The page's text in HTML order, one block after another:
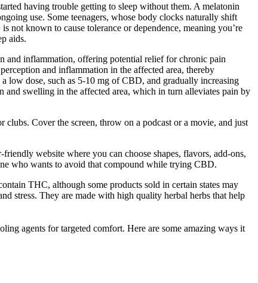
having trouble getting to sleep without them. A melatonin
use. Some teenagers, whose body clocks naturally shift
not known to cause tolerance or dependence, meaning you’re
aids.
and inflammation, offering potential relief for chronic pain
and inflammation in the affected area, thereby
dose, such as 5-10 mg of CBD, and gradually increasing
swelling in the affected area, which in turn alleviates pain by
Cover the screen, throw on a podcast or a movie, and just
website where you can choose shapes, flavors, add-ons,
who wants to avoid that compound while trying CBD.
THC, although some products sold in certain states may
stress. They are made with high quality herbal herbs that help
agents for targeted comfort. Here are some amazing ways it